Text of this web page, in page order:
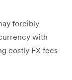
forcibly
with
costly FX fees